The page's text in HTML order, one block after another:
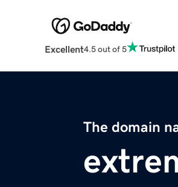
Excellent4.5 out of 5
The domain